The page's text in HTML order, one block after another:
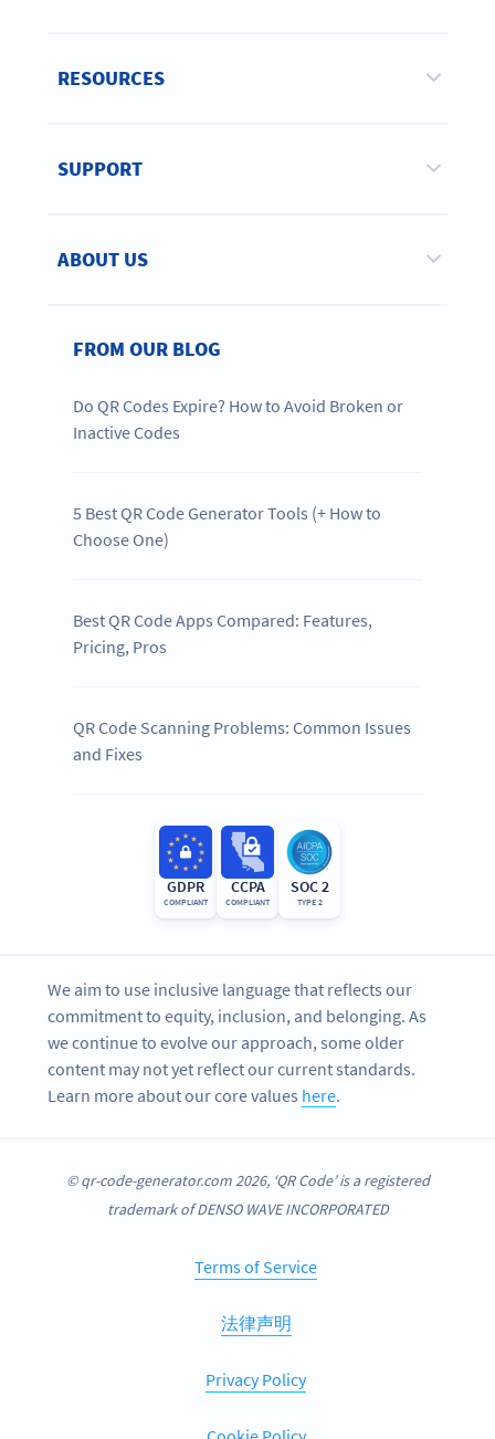
RESOURCES
SUPPORT
ABOUT US
FROM OUR BLOG
Do QR Codes Expire? How to Avoid Broken or
Inactive Codes
5 Best QR Code Generator Tools (+ How to
Choose One)
Best QR Code Apps Compared: Features,
Pricing, Pros
QR Code Scanning Problems: Common Issues
and Fixes
GDPR
COMPLIANT
CCPA
COMPLIANT
SOC 2
TYPE 2
We aim to use inclusive language that reflects our
commitment to equity, inclusion, and belonging. As
we continue to evolve our approach, some older
content may not yet reflect our current standards.
Learn more about our core values here.
© qr-code-generator.com 2026, ‘QR Code’ is a registered
trademark of DENSO WAVE INCORPORATED
Terms of Service
法律声明
Privacy Policy